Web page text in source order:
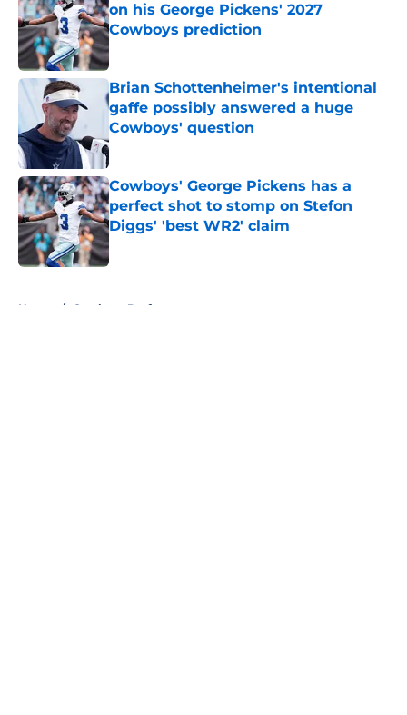
on his George Pickens' 2027
Cowboys prediction
Published by on Invalid Date
Brian Schottenheimer's intentional
gaffe possibly answered a huge
Cowboys' question
Published by on Invalid Date
Cowboys' George Pickens has a
perfect shot to stomp on Stefon
Diggs' 'best WR2' claim
Published by on Invalid Date
Home / Cowboys Draft